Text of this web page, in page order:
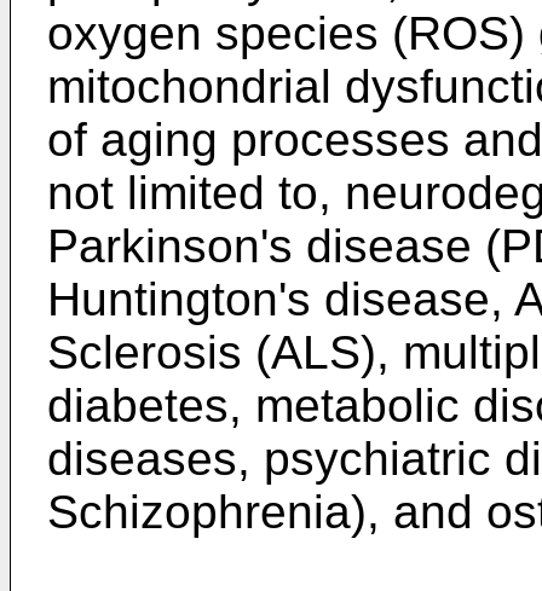
oxygen species
mitochondrial
of aging processes
not limited to,
Parkinson's disease
Huntington's disease,
Sclerosis (ALS),
diabetes, metabolic
diseases, psychiatric
Schizophrenia), and